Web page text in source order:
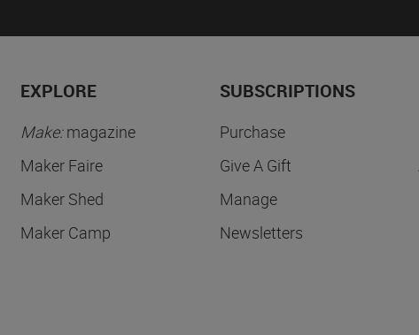
EXPLORE
Make:magazine
Maker Faire
Maker Shed
Maker Camp
SUBSCRIPTIONS
Purchase
Give A Gift
Manage
Newsletters